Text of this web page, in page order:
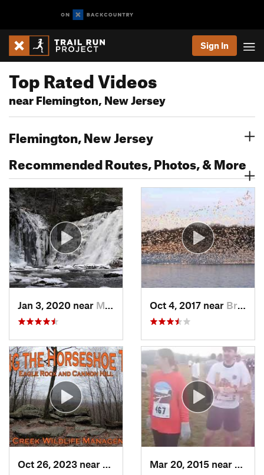
Sign In
Top Rated Videos
near Flemington, New Jersey
Flemington, New Jersey
Recommended Routes, Photos, & More
Jan 3, 2020 near Milford, PA Oct 4, 2017 near Brass C…, NJ
Bricker…, PA